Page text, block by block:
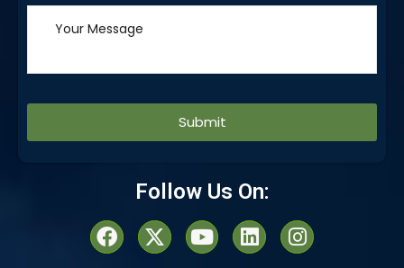
Follow Us On: